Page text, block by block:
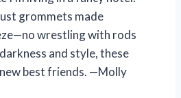
grommets made
wrestling with rods
and style, these
best friends. —Molly